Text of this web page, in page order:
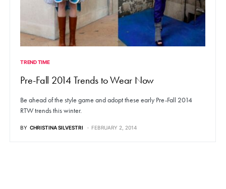
TREND TIME
Pre-Fall 2014 Trends to Wear Now
Be ahead of the style game and adopt these early Pre-Fall 2014
RTW trends this winter.
BY CHRISTINA SILVESTRI FEBRUARY 2, 2014